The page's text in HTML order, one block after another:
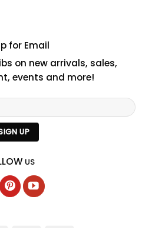
for Email
on new arrivals, sales,
events and more!
US